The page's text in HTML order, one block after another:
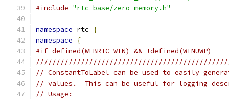
#include "rtc_base/zero_memory.h"
namespace rtc
{
namespace
{
#if defined(WEBRTC_WIN) && !defined(WINUWP)
// ConstantToLabel can be used to easily
// values.  This can be useful for logging
// Usage: